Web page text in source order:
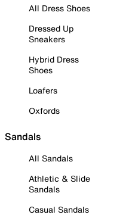
All Dress Shoes
Dressed Up
Sneakers
Hybrid Dress
Shoes
Loafers
Oxfords
Sandals
All Sandals
Athletic & Slide
Sandals
Casual Sandals